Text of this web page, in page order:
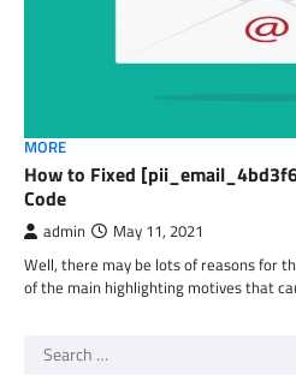
MORE
How to Fixed
Code
admin May 11, 2021
Well, there may be lots of reasons for
of the main highlighting motives that
Search